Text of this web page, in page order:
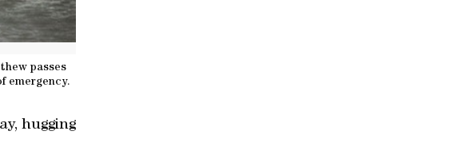
passes
emergency.
hugging